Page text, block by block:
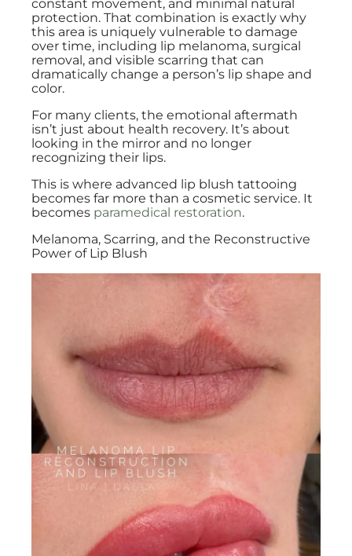
constant movement, and minimal natural
protection. That combination is exactly why
this area is uniquely vulnerable to damage
over time, including lip melanoma, surgical
removal, and visible scarring that can
dramatically change a person’s lip shape and
color.
For many clients, the emotional aftermath
isn’t just about health recovery. It’s about
looking in the mirror and no longer
recognizing their lips.
This is where advanced lip blush tattooing
becomes far more than a cosmetic service. It
becomes paramedical restoration.
Melanoma, Scarring, and the Reconstructive
Power of Lip Blush